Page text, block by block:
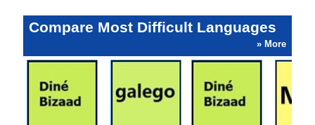
Compare Most Difficult Languages
» More